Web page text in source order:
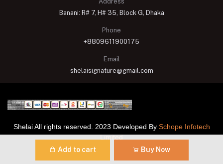
Add to cart Buy Now
Banani: R# 7, H# 35, Block G, Dhaka
Phone
+8809611900175
Email
shelaisignature@gmail.com
Shelai All rights reserved. 2023 Developed By Schope Infotech
Limited